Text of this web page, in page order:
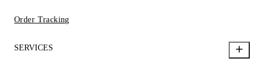
Order Tracking
SERVICES